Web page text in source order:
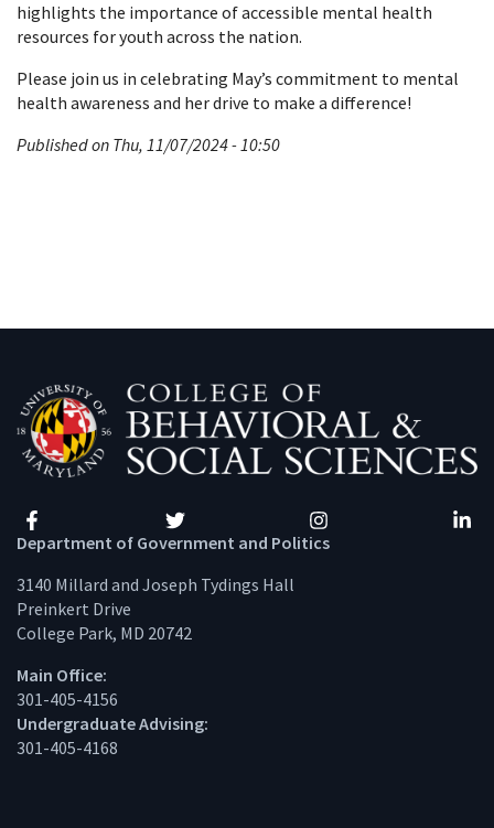
highlights the importance of accessible mental health
resources for youth across the nation.
Please join us in celebrating May’s commitment to mental
health awareness and her drive to make a difference!
Published on Thu, 11/07/2024 - 10:50
Facebook Twitter Instagram
Department of Government and Politics
3140 Millard and Joseph Tydings Hall
Preinkert Drive
College Park, MD 20742
Main Office:
301-405-4156
Undergraduate Advising:
301-405-4168